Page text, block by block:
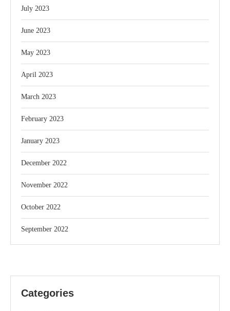
July 2023
June 2023
May 2023
April 2023
March 2023
February 2023
January 2023
December 2022
November 2022
October 2022
September 2022
Categories